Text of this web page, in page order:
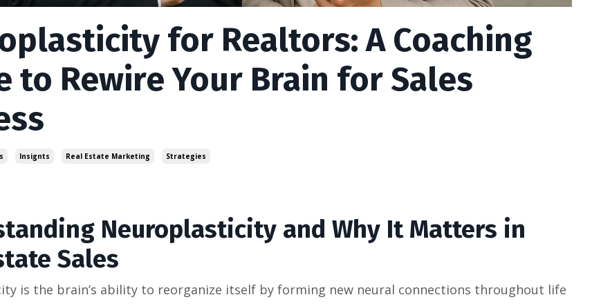
for Realtors: A Coaching
to Rewire Your Brain for Sales
Insignts Real Estate Marketing Strategies
Neuroplasticity and Why It Matters in
Sales
is the brain’s ability to reorganize itself by forming new neural connections throughout life​